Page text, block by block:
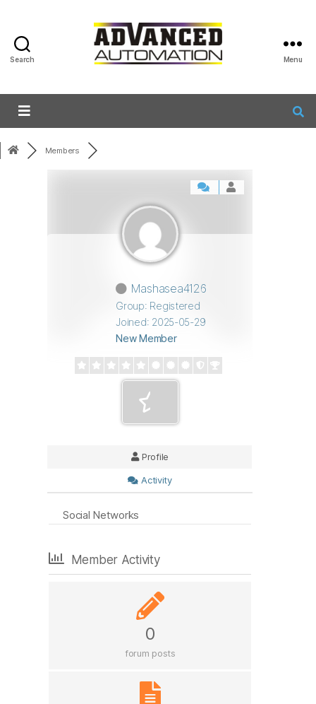
Search Menu
Members
Mashasea4126
Group: Registered
Joined: 2025-05-29
New Member
Profile
Activity
Social Networks
Member Activity
0
forum posts